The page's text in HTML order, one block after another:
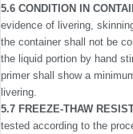
5.6 CONDITION IN
evidence of livering,
the container shall not be
the liquid portion by hand
primer shall show a
livering.
5.7 FREEZE-THAW
tested according to the